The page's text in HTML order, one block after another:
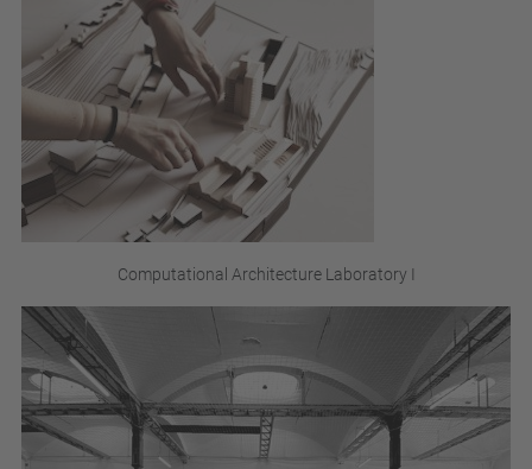
Computational Architecture Laboratory I